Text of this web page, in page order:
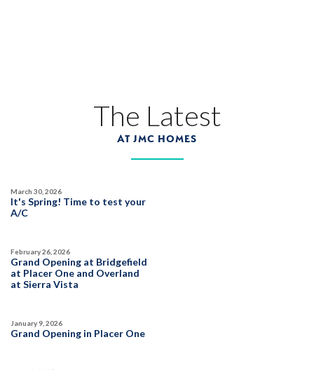
The Latest
AT JMC HOMES
It's Spring! Time to test your
A/C
March 30, 2026
Grand Opening at Bridgefield
at Placer One and Overland
at Sierra Vista
February 26, 2026
Grand Opening in Placer One
January 9, 2026